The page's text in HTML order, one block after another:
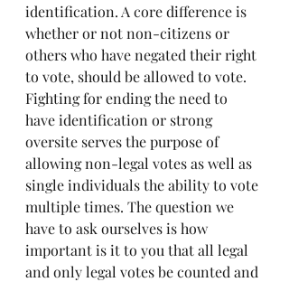
identification. A core difference is
whether or not non-citizens or
others who have negated their right
to vote, should be allowed to vote.
Fighting for ending the need to
have identification or strong
oversite serves the purpose of
allowing non-legal votes as well as
single individuals the ability to vote
multiple times. The question we
have to ask ourselves is how
important is it to you that all legal
and only legal votes be counted and